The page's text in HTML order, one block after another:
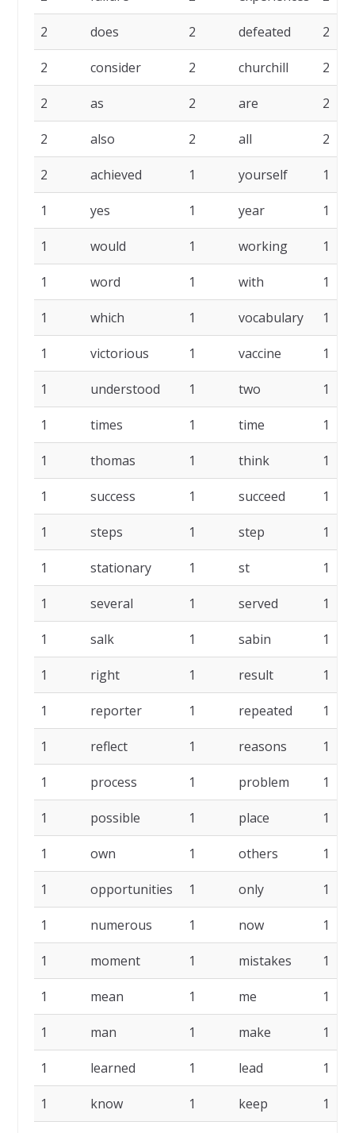
2 does 2 defeated 2
2 consider 2 churchill 2
2 as 2 are 2
2 also 2 all 2
2 achieved 1 yourself 1
1 yes 1 year 1
1 would 1 working 1
1 word 1 with 1
1 which 1 vocabulary 1
1 victorious 1 vaccine 1
1 understood 1 two 1
1 times 1 time 1
1 thomas 1 think 1
1 success 1 succeed 1
1 steps 1 step 1
1 stationary 1 st 1
1 several 1 served 1
1 salk 1 sabin 1
1 right 1 result 1
1 reporter 1 repeated 1
1 reflect 1 reasons 1
1 process 1 problem 1
1 possible 1 place 1
1 own 1 others 1
1 opportunities 1 only 1
1 numerous 1 now 1
1 moment 1 mistakes 1
1 mean 1 me 1
1 man 1 make 1
1 learned 1 lead 1
1 know 1 keep 1